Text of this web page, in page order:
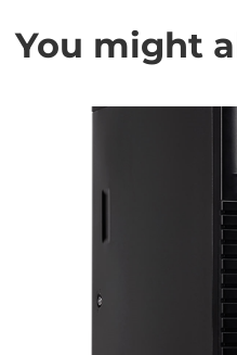
You might